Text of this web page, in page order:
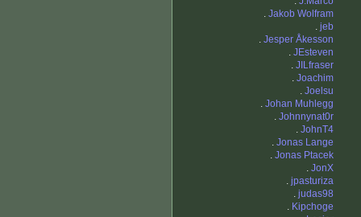
. Jakob Wolfram
. jeb
. Jesper Åkesson
. JEsteven
. JILfraser
. Joachim
. Joelsu
. Johan Muhlegg
. Johnnynat0r
. JohnT4
. Jonas Lange
. Jonas Ptacek
. JonX
. jpasturiza
. judas98
. Kipchoge